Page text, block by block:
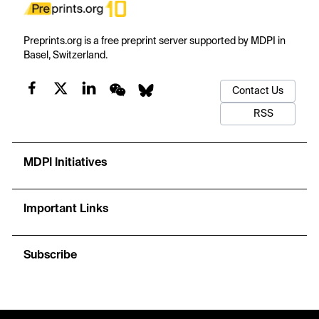
Preprints.org is a free preprint server supported by MDPI in
Basel, Switzerland.
Contact Us
RSS
MDPI Initiatives
Important Links
Subscribe